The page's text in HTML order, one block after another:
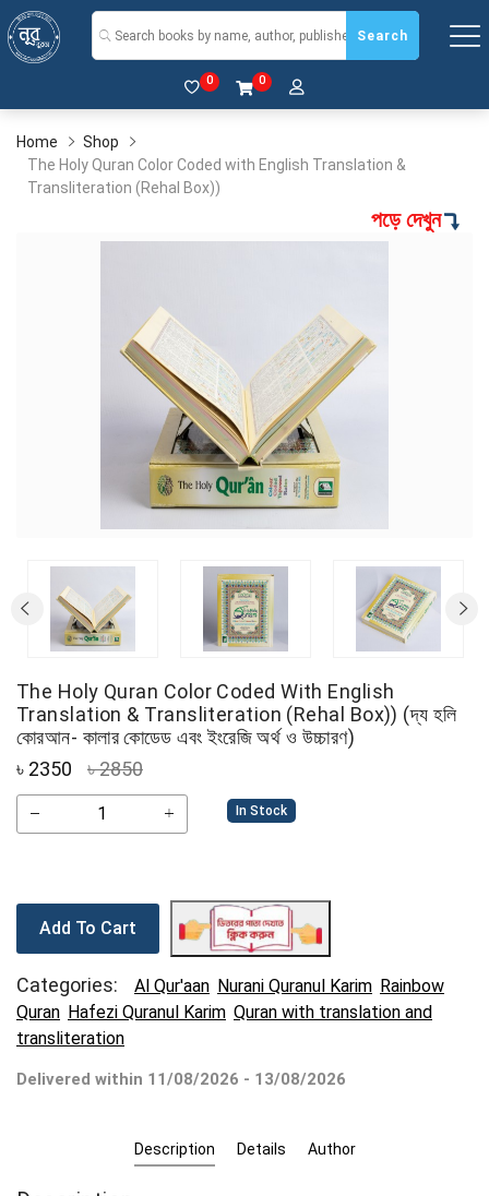
Search
0 0
Home
Shop
The Holy Quran Color Coded with English Translation &
Transliteration (Rehal Box))
পড়ে দেখুন
The Holy Quran Color Coded With English
Translation & Transliteration (Rehal Box)) (দ্য হলি
কোরআন- কালার কোডেড এবং ইংরেজি অর্থ ও উচ্চারণ)
৳ 2350 ৳ 2850
In Stock
Add To Cart
Categories: Al Qur'aan Nurani Quranul Karim Rainbow
Quran Hafezi Quranul Karim Quran with translation and
transliteration
Delivered within 11/08/2026 - 13/08/2026
Description Details Author